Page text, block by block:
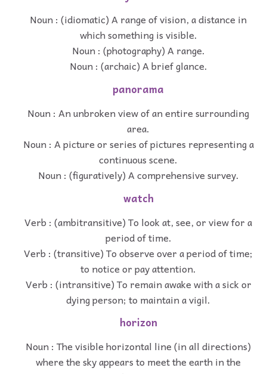
Noun : (idiomatic) A range of vision, a distance in
which something is visible.
Noun : (photography) A range.
Noun : (archaic) A brief glance.
panorama
Noun : An unbroken view of an entire surrounding
area.
Noun : A picture or series of pictures representing a
continuous scene.
Noun : (figuratively) A comprehensive survey.
watch
Verb : (ambitransitive) To look at, see, or view for a
period of time.
Verb : (transitive) To observe over a period of time;
to notice or pay attention.
Verb : (intransitive) To remain awake with a sick or
dying person; to maintain a vigil.
horizon
Noun : The visible horizontal line (in all directions)
where the sky appears to meet the earth in the